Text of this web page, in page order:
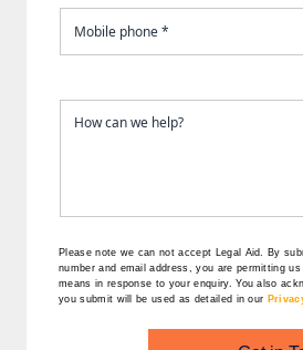
Please note we can not accept Legal Aid. By
number and email address, you are permitting
means in response to your enquiry. You also
you submit will be used as detailed in our